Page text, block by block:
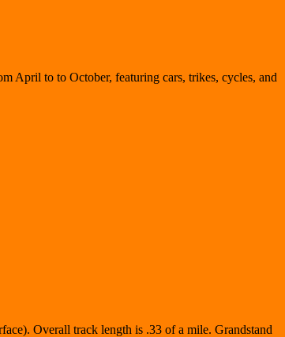
April to to October, featuring cars, trikes, cycles, and
Overall track length is .33 of a mile. Grandstand